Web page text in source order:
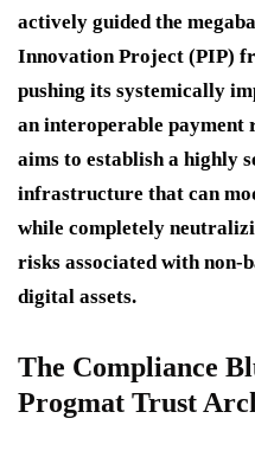
actively guided the
Innovation Project (PIP)
pushing its systemically
an interoperable payment
aims to establish a highly
infrastructure that can
while completely
risks associated with
digital assets.
The Compliance
Progmat Trust